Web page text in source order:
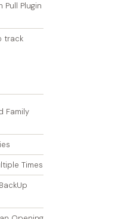
Plugin
track
Family
Times